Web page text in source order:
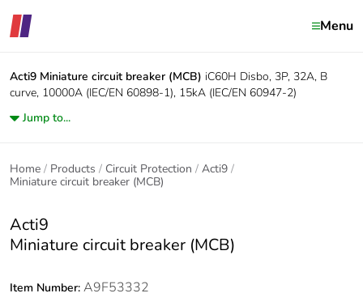
Menu
Acti9 Miniature circuit breaker (MCB) iC60H Disbo, 3P, 32A, B
curve, 10000A (IEC/EN 60898-1), 15kA (IEC/EN 60947-2)
Jump to...
Home Products Circuit Protection
Acti9
Miniature circuit breaker (MCB)
Acti9
Miniature circuit breaker (MCB)
Item Number: A9F53332